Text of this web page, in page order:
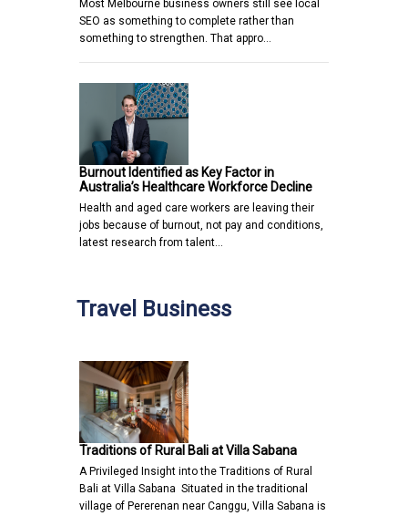
Most Melbourne business owners still see local
SEO as something to complete rather than
something to strengthen. That appro…
Burnout Identified as Key Factor in
Australia’s Healthcare Workforce Decline
Health and aged care workers are leaving their
jobs because of burnout, not pay and conditions,
latest research from talent…
Travel Business
Traditions of Rural Bali at Villa Sabana
A Privileged Insight into the Traditions of Rural
Bali at Villa Sabana Situated in the traditional
village of Pererenan near Canggu, Villa Sabana is